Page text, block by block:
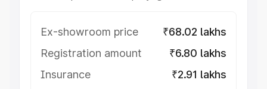
Ex-showroom price
₹68.02 lakhs
Registration amount
₹6.80 lakhs
Insurance
₹2.91 lakhs